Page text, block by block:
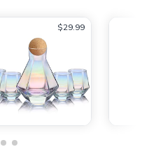
$29.99